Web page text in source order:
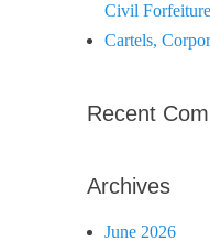
Civil
Cartels,
Recent
Archives
June 2026